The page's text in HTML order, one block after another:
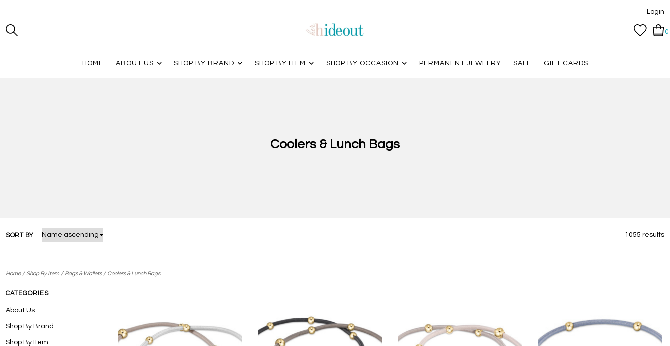
Login
0
HOME ABOUT US SHOP BY BRAND SHOP BY ITEM SHOP BY OCCASION PERMANENT JEWELRY SALE GIFT CARDS
Coolers & Lunch Bags
SORT BY 1055 results
Home/ Shop By Item / Bags & Wallets/ Coolers & Lunch Bags
CATEGORIES
About Us
Shop By Brand
Shop By Item